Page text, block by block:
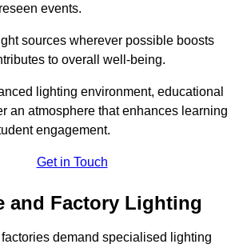
events.
sources wherever possible boosts
to overall well-being.
lighting environment, educational
an atmosphere that enhances learning
engagement.
Get in Touch
and Factory Lighting
demand specialised lighting